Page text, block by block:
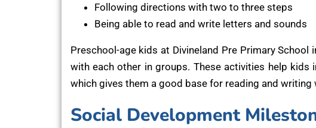
Following directions with two to three steps
Being able to read and write letters and sounds
Preschool-age kids at Divineland Pre Primary
with each other in groups. These activities help kids
which gives them a good base for reading and writing
Social Development